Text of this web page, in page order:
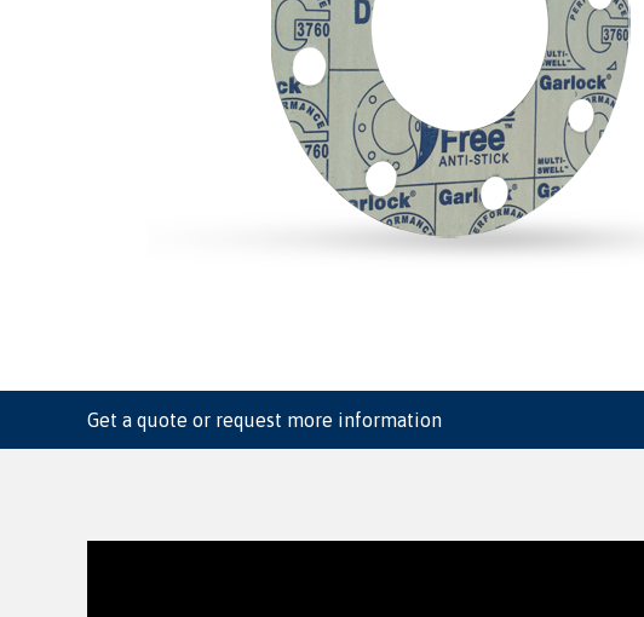
Get a quote or request more information